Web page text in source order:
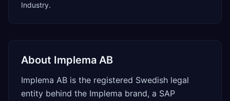
Industry.
About Implema AB
Implema AB is the registered Swedish legal
entity behind the Implema brand, a SAP